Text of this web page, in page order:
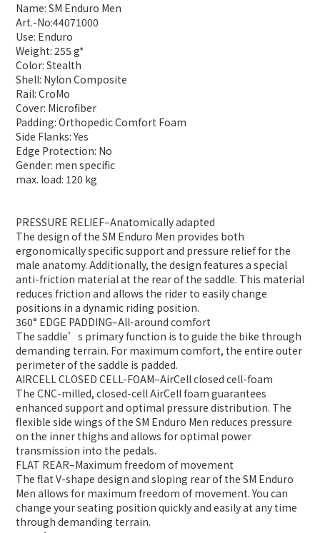
Name: SM Enduro Men
Art.-No:44071000
Use: Enduro
Weight: 255 g*
Color: Stealth
Shell: Nylon Composite
Rail: CroMo
Cover: Microfiber
Padding: Orthopedic Comfort Foam
Side Flanks: Yes
Edge Protection: No
Gender: men specific
max. load: 120 kg
PRESSURE RELIEF–Anatomically adapted
The design of the SM Enduro Men provides both
ergonomically specific support and pressure relief for the
male anatomy. Additionally, the design features a special
anti-friction material at the rear of the saddle. This material
reduces friction and allows the rider to easily change
positions in a dynamic riding position.
360° EDGE PADDING–All-around comfort
The saddle’s primary function is to guide the bike through
demanding terrain. For maximum comfort, the entire outer
perimeter of the saddle is padded.
AIRCELL CLOSED CELL-FOAM–AirCell closed cell-foam
The CNC-milled, closed-cell AirCell foam guarantees
enhanced support and optimal pressure distribution. The
flexible side wings of the SM Enduro Men reduces pressure
on the inner thighs and allows for optimal power
transmission into the pedals.
FLAT REAR–Maximum freedom of movement
The flat V-shape design and sloping rear of the SM Enduro
Men allows for maximum freedom of movement. You can
change your seating position quickly and easily at any time
through demanding terrain.